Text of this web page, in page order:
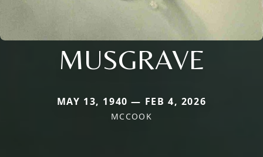
MUSGRAVE
MAY 13, 1940 — FEB 4, 2026
MCCOOK